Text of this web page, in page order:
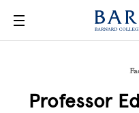
Professor